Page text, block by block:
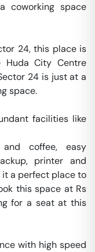
coworking space
24, this place is
City Centre
24 is just at a
space.
facilities like
and coffee, easy
printer and
it a perfect place to
this space at Rs
for a seat at this
with high speed